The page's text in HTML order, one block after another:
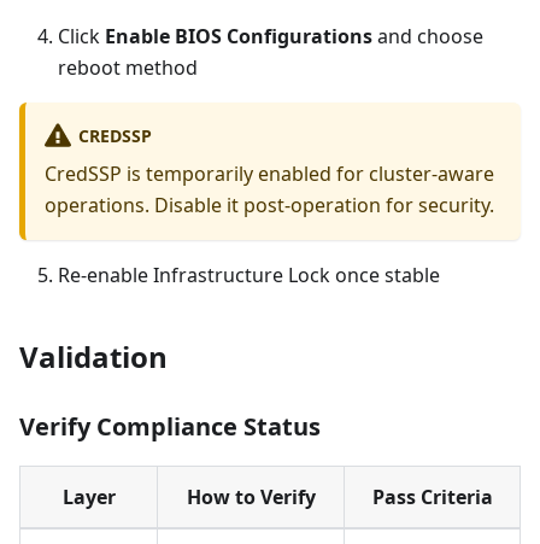
Click Enable BIOS Configurationsand choose
reboot method
CREDSSP
CredSSP is temporarily enabled for cluster-aware
operations. Disable it post-operation for security.
Re-enable Infrastructure Lock once stable
Validation
Verify Compliance Status
Layer How to Verify Pass Criteria